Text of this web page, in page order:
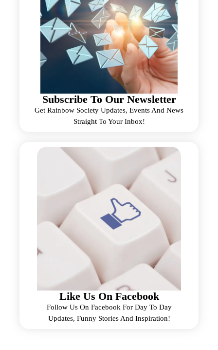
Subscribe To Our Newsletter
Get Rainbow Society Updates, Events And News
Straight To Your Inbox!
Like Us On Facebook
Follow Us On Facebook For Day To Day
Updates, Funny Stories And Inspiration!